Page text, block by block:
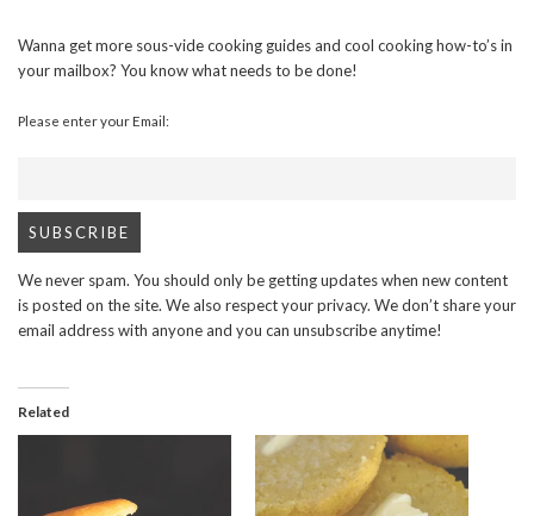
Wanna get more sous-vide cooking guides and cool cooking how-to’s in
your mailbox? You know what needs to be done!
Please enter your Email:
We never spam. You should only be getting updates when new content
is posted on the site. We also respect your privacy. We don’t share your
email address with anyone and you can unsubscribe anytime!
Related